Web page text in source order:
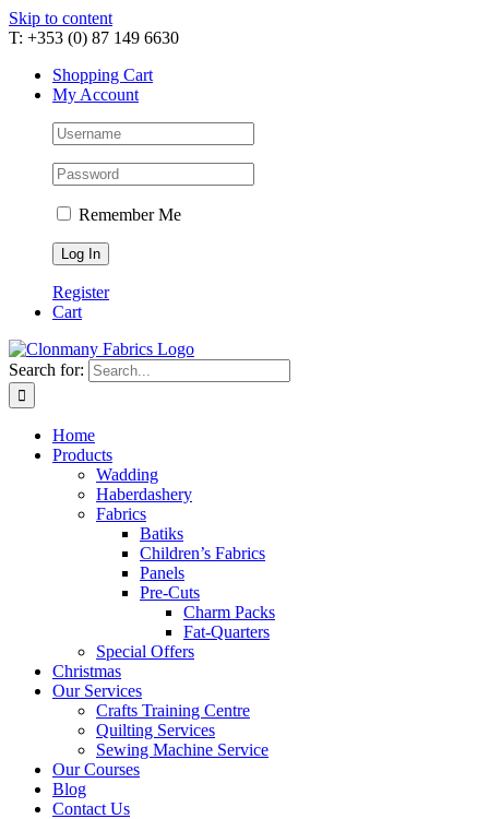
Skip to content
T: +353 (0) 87 149 6630
Shopping Cart
My Account
Remember Me
Register
Cart
Search for:
Home
Products
Wadding
Haberdashery
Fabrics
Batiks
Children’s Fabrics
Panels
Pre-Cuts
Charm Packs
Fat-Quarters
Special Offers
Christmas
Our Services
Crafts Training Centre
Quilting Services
Sewing Machine Service
Our Courses
Blog
Contact Us